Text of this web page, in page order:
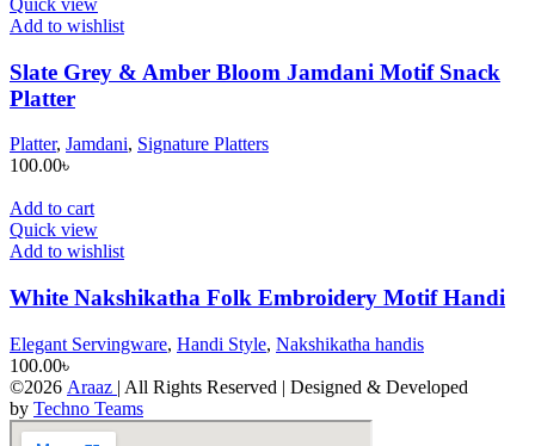
Quick view
Add to wishlist
Slate Grey & Amber Bloom Jamdani Motif Snack
Platter
Platter, Jamdani, Signature Platters
100.00৳
Add to cart
Quick view
Add to wishlist
White Nakshikatha Folk Embroidery Motif Handi
Elegant Servingware, Handi Style, Nakshikatha handis
100.00৳
©2026 Araaz | All Rights Reserved | Designed & Developed
by Techno Teams